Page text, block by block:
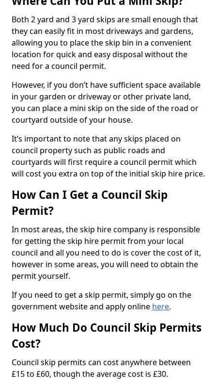
Both 2 yard and 3 yard skips are small enough that
they can easily fit in most driveways and gardens,
allowing you to place the skip bin in a convenient
location for quick and easy disposal without the
need for a council permit.
However, if you don’t have sufficient space available
in your garden or driveway or other private land,
you can place a mini skip on the side of the road or
courtyard outside of your house.
It’s important to note that any skips placed on
council property such as public roads and
courtyards will first require a council permit which
will cost you extra on top of the initial skip hire price.
How Can I Get a Council Skip
Permit?
In most areas, the skip hire company is responsible
for getting the skip hire permit from your local
council and all you need to do is cover the cost of it,
however in some areas, you will need to obtain the
permit yourself.
If you need to get a skip permit, simply go on the
government website and apply online here.
How Much Do Council Skip Permits
Cost?
Council skip permits can cost anywhere between
£15 to £60, though the average cost is £30.